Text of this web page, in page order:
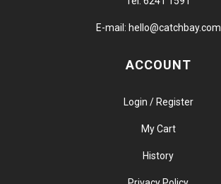
E-mail: hello@catchbay.com
ACCOUNT
Login / Register
My Cart
History